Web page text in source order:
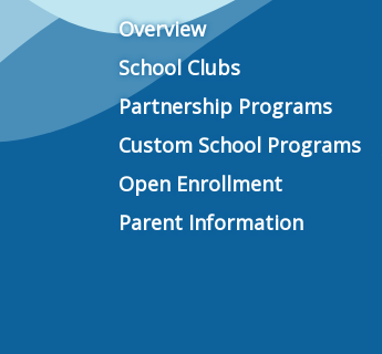
m Overview
School Clubs
Partnership Programs
Custom School Programs
Open Enrollment
Parent Information